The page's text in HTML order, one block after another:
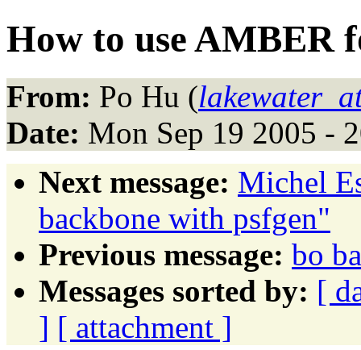
How to use AMBER
From: Po Hu (
Date: Mon Sep 19 2005 -
Next message: Michel
backbone with psfgen"
Previous message: bo
Messages sorted by: [
] [ attachment ]